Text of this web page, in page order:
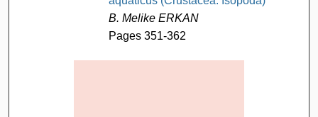
B. Melike ERKAN
Pages 351-362